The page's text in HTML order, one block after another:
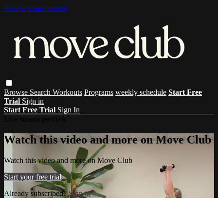
Skip to main content
Browse Search Workouts Programs weekly schedule Start Free
Trial Sign in
Start Free Trial Sign In
Watch this video and more on Move Club
Watch this video and more on Move Club
Start your free trial
Already subscribed?Sign in